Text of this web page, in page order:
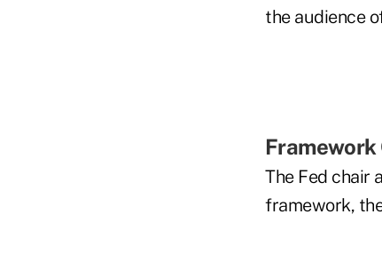
the audience
Framework
The Fed chair
framework,